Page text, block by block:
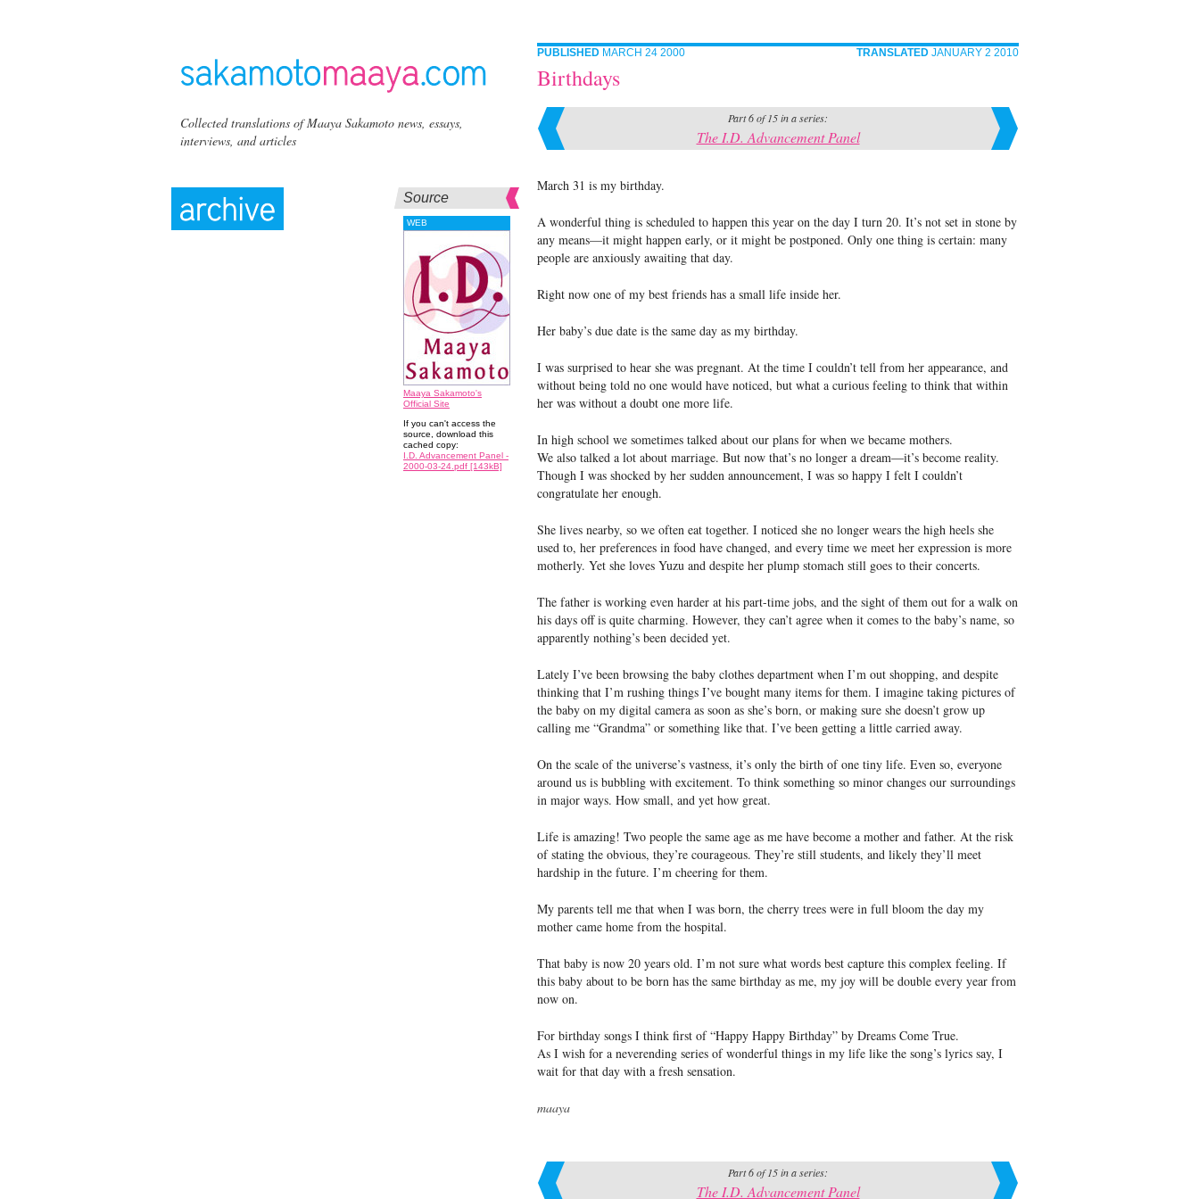
Collected translations of Maaya Sakamoto news, essays,
interviews, and articles
Source
WEB
Maaya Sakamoto's
Official Site
If you can't access the
source, download this
cached copy:
I.D. Advancement Panel -
2000-03-24.pdf [143kB]
PUBLISHED MARCH 24 2000 TRANSLATED JANUARY 2 2010
Birthdays
Part 6 of 15 in a series:
The I.D. Advancement Panel
March 31 is my birthday.
A wonderful thing is scheduled to happen this year on the day I turn 20. It’s not set in stone by
any means—it might happen early, or it might be postponed. Only one thing is certain: many
people are anxiously awaiting that day.
Right now one of my best friends has a small life inside her.
Her baby’s due date is the same day as my birthday.
I was surprised to hear she was pregnant. At the time I couldn’t tell from her appearance, and
without being told no one would have noticed, but what a curious feeling to think that within
her was without a doubt one more life.
In high school we sometimes talked about our plans for when we became mothers.
We also talked a lot about marriage. But now that’s no longer a dream―it’s become reality.
Though I was shocked by her sudden announcement, I was so happy I felt I couldn’t
congratulate her enough.
She lives nearby, so we often eat together. I noticed she no longer wears the high heels she
used to, her preferences in food have changed, and every time we meet her expression is more
motherly. Yet she loves Yuzu and despite her plump stomach still goes to their concerts.
The father is working even harder at his part-time jobs, and the sight of them out for a walk on
his days off is quite charming. However, they can’t agree when it comes to the baby’s name, so
apparently nothing’s been decided yet.
Lately I’ve been browsing the baby clothes department when I’m out shopping, and despite
thinking that I’m rushing things I’ve bought many items for them. I imagine taking pictures of
the baby on my digital camera as soon as she’s born, or making sure she doesn’t grow up
calling me “Grandma” or something like that. I’ve been getting a little carried away.
On the scale of the universe’s vastness, it’s only the birth of one tiny life. Even so, everyone
around us is bubbling with excitement. To think something so minor changes our surroundings
in major ways. How small, and yet how great.
Life is amazing! Two people the same age as me have become a mother and father. At the risk
of stating the obvious, they’re courageous. They’re still students, and likely they’ll meet
hardship in the future. I’m cheering for them.
My parents tell me that when I was born, the cherry trees were in full bloom the day my
mother came home from the hospital.
That baby is now 20 years old. I’m not sure what words best capture this complex feeling. If
this baby about to be born has the same birthday as me, my joy will be double every year from
now on.
For birthday songs I think first of “Happy Happy Birthday” by Dreams Come True.
As I wish for a neverending series of wonderful things in my life like the song’s lyrics say, I
wait for that day with a fresh sensation.
maaya
Part 6 of 15 in a series:
The I.D. Advancement Panel